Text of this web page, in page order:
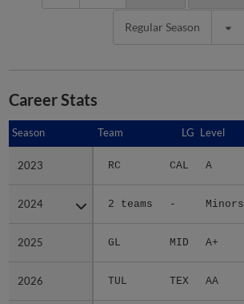
Regular Season
Career Stats
Season Team LG Level
2023 RC CAL A
2024 2 teams - Minors
2025 GL MID A+
2026 TUL TEX AA
Season
2023
2024
2025
2026